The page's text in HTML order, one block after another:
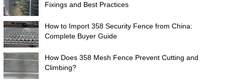
Fixings and Best Practices
How to Import 358 Security Fence from China:
Complete Buyer Guide
How Does 358 Mesh Fence Prevent Cutting and
Climbing?